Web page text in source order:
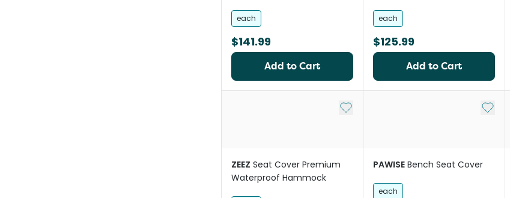
each
$141.99
Add to Cart
each
$125.99
Add to Cart
Add to My List
ZEEZ Seat Cover Premium
Waterproof Hammock
Add
PAWISE Bench Seat Cover
each